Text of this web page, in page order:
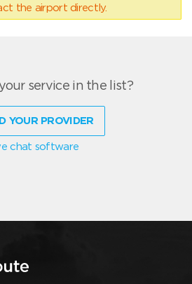
the airport directly.
service in the list?
YOUR PROVIDER
chat software